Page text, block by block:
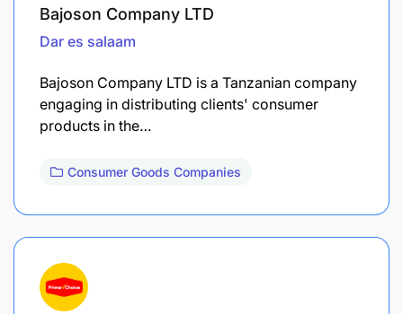
Bajoson Company LTD
Dar es salaam
Bajoson Company LTD is a Tanzanian company
engaging in distributing clients' consumer
products in the…
Consumer Goods Companies